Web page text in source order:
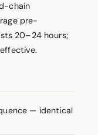
chain
pre-
20–24 hours;
— identical